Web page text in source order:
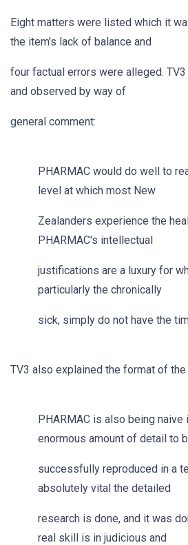
Eight matters were listed which it
the item's lack of balance and
four factual errors were alleged.
and observed by way of
general comment:
PHARMAC would do well to
level at which most New
Zealanders experience the
PHARMAC's intellectual
justifications are a luxury for
particularly the chronically
sick, simply do not have the
TV3 also explained the format of the
PHARMAC is also being naive
enormous amount of detail to
successfully reproduced in a
absolutely vital the detailed
research is done, and it was
real skill is in judicious and